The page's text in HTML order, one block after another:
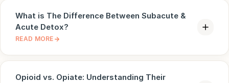
What is The Difference Between Subacute &
Acute Detox?
READ MORE
Opioid vs. Opiate: Understanding Their